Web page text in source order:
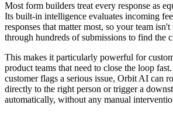
Most form builders treat every response as
Its built-in intelligence evaluates incoming
responses that matter most, so your team
through hundreds of submissions to find the
This makes it particularly powerful for
product teams that need to close the loop
customer flags a serious issue, Orbit AI can
directly to the right person or trigger a
automatically, without any manual